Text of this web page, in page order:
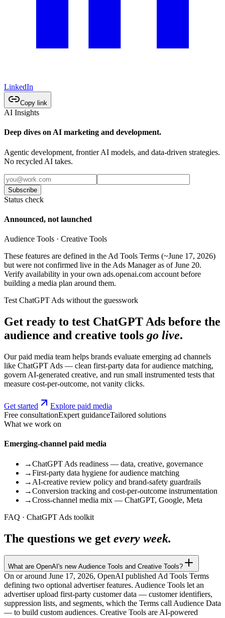
LinkedIn
Copy link
AI Insights
Deep dives on AI marketing and development.
Agentic development, frontier AI models, and data-driven strategies.
No recycled AI takes.
Subscribe
Status check
Announced, not launched
Audience Tools · Creative Tools
These features are defined in the Ad Tools Terms (~June 17, 2026)
but were not confirmed live in the Ads Manager as of June 20.
Verify availability in your own ads.openai.com account before
building a media plan around them.
Test ChatGPT Ads without the guesswork
Get ready to test ChatGPT Ads before the
audience and creative tools go live.
Our paid media team helps brands evaluate emerging ad channels
like ChatGPT Ads — clean first-party data for audience matching,
govern AI-generated creative, and run small instrumented tests that
measure cost-per-outcome, not vanity clicks.
Get started
Explore paid media
Free consultationExpert guidanceTailored solutions
What we work on
Emerging-channel paid media
→ChatGPT Ads readiness — data, creative, governance
→First-party data hygiene for audience matching
→ AI-creative review policy and brand-safety guardrails
→Conversion tracking and cost-per-outcome instrumentation
→Cross-channel media mix — ChatGPT, Google, Meta
FAQ · ChatGPT Ads toolkit
The questions we get every week.
What are OpenAI's new Audience Tools and Creative Tools?
On or around June 17, 2026, OpenAI published Ad Tools Terms
defining two optional advertiser features. Audience Tools let an
advertiser upload first-party customer data — customer identifiers,
suppression lists, and segments, which the Terms call Audience Data
— to build custom audiences. Creative Tools are AI-powered